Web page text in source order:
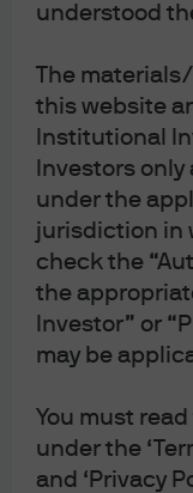
understood
The
this website
Institutional
Investors
under the
jurisdiction in
check the
the
Investor” or
may be
You must
under the
and ‘Privacy
Liquidity refers to
quickly, easily and
and individual
leading many
determine the
similar. They’re
than most
ETFs actually
ecosystem to
exchanges, such